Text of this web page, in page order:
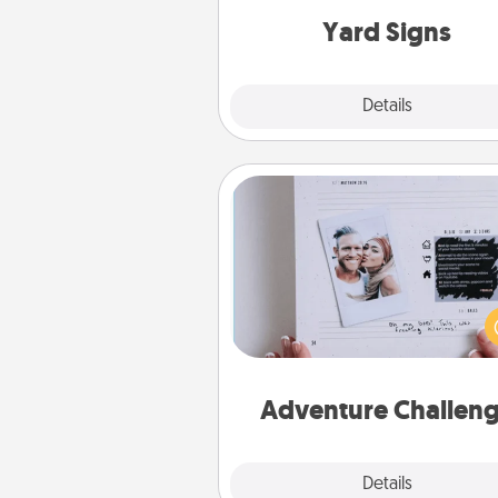
Yard Signs
Details
Adventure
Details
Looking for a fun adventure
work even when "stay at
orders are in effect? Here's
tailor-made for you and your